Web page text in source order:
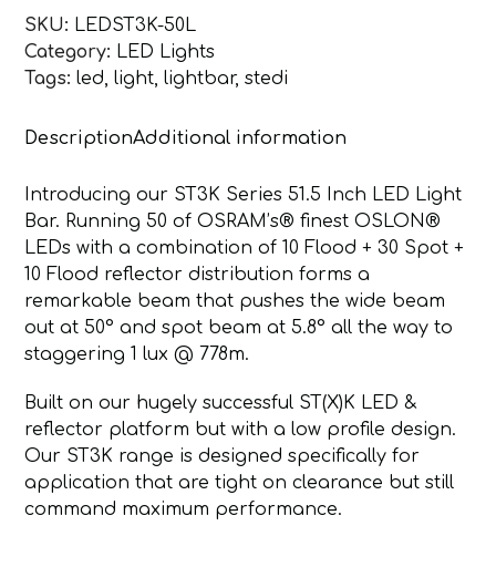
SKU: LEDST3K-50L
Category: LED Lights
Tags: led,light,lightbar,stedi
DescriptionAdditional information
Introducing our ST3K Series 51.5 Inch LED Light
Bar. Running 50 of OSRAM’s® finest OSLON®
LEDs with a combination of 10 Flood + 30 Spot +
10 Flood reflector distribution forms a
remarkable beam that pushes the wide beam
out at 50° and spot beam at 5.8° all the way to
staggering 1 lux @ 778m.
Built on our hugely successful ST(X)K LED &
reflector platform but with a low profile design.
Our ST3K range is designed specifically for
application that are tight on clearance but still
command maximum performance.